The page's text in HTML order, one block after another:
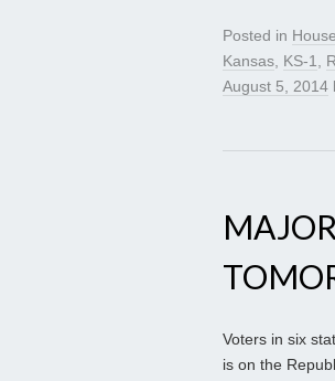
Posted in House
Kansas, KS-1,
August 5, 2014
Voters in six
is on the